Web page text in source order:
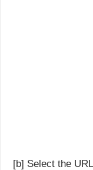
[b] Select the